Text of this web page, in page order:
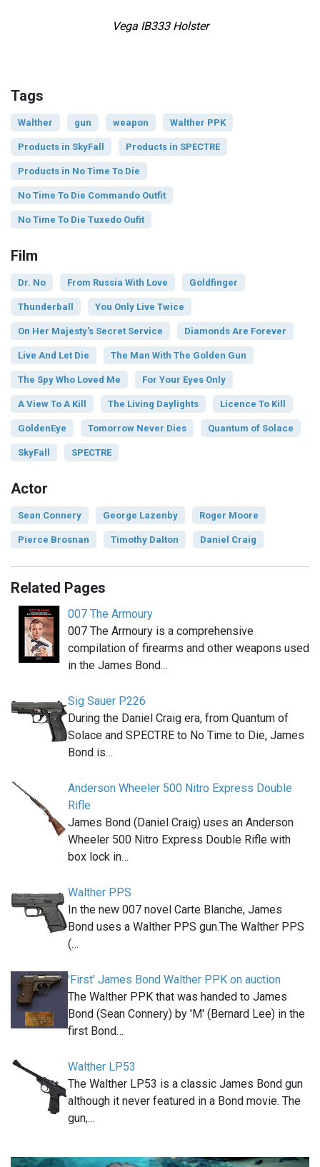
Vega IB333 Holster
Tags
Walther gun weapon Walther PPK
Products in SkyFall Products in SPECTRE
Products in No Time To Die
No Time To Die Commando Outfit
No Time To Die Tuxedo Oufit
Film
Dr. No From Russia With Love Goldfinger
Thunderball You Only Live Twice
On Her Majesty's Secret Service Diamonds Are Forever
Live And Let Die The Man With The Golden Gun
The Spy Who Loved Me For Your Eyes Only
A View To A Kill The Living Daylights Licence To Kill
GoldenEye Tomorrow Never Dies Quantum of Solace
SkyFall SPECTRE
Actor
Sean Connery George Lazenby Roger Moore
Pierce Brosnan Timothy Dalton Daniel Craig
Related Pages
007 The Armoury
007 The Armoury is a comprehensive
compilation of firearms and other weapons used
in the James Bond…
Sig Sauer P226
During the Daniel Craig era, from Quantum of
Solace and SPECTRE to No Time to Die, James
Bond is…
Anderson Wheeler 500 Nitro Express Double
Rifle
James Bond (Daniel Craig) uses an Anderson
Wheeler 500 Nitro Express Double Rifle with
box lock in…
Walther PPS
In the new 007 novel Carte Blanche, James
Bond uses a Walther PPS gun.The Walther PPS
(…
'First' James Bond Walther PPK on auction
The Walther PPK that was handed to James
Bond (Sean Connery) by 'M' (Bernard Lee) in the
first Bond…
Walther LP53
The Walther LP53 is a classic James Bond gun
although it never featured in a Bond movie. The
gun,…